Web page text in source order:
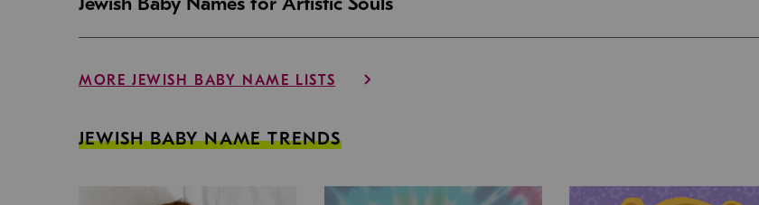
MORE JEWISH BABY NAME LISTS
JEWISH BABY NAME TRENDS